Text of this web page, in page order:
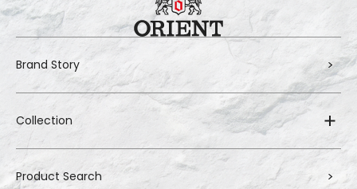
Brand Story
Collection
Product Search